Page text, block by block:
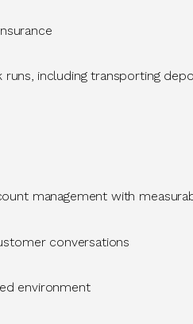
including transporting
management with
conversations
environment